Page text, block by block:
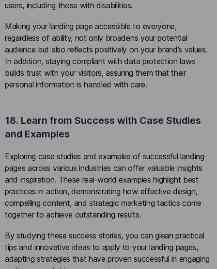
users, including those with disabilities.
Making your landing page accessible to everyone,
regardless of ability, not only broadens your potential
audience but also reflects positively on your brand’s values.
In addition, staying compliant with data protection laws
builds trust with your visitors, assuring them that their
personal information is handled with care.
18. Learn from Success with Case Studies
and Examples
Exploring case studies and examples of successful landing
pages across various industries can offer valuable insights
and inspiration. These real-world examples highlight best
practices in action, demonstrating how effective design,
compelling content, and strategic marketing tactics come
together to achieve outstanding results.
By studying these success stories, you can glean practical
tips and innovative ideas to apply to your landing pages,
adapting strategies that have proven successful in engaging